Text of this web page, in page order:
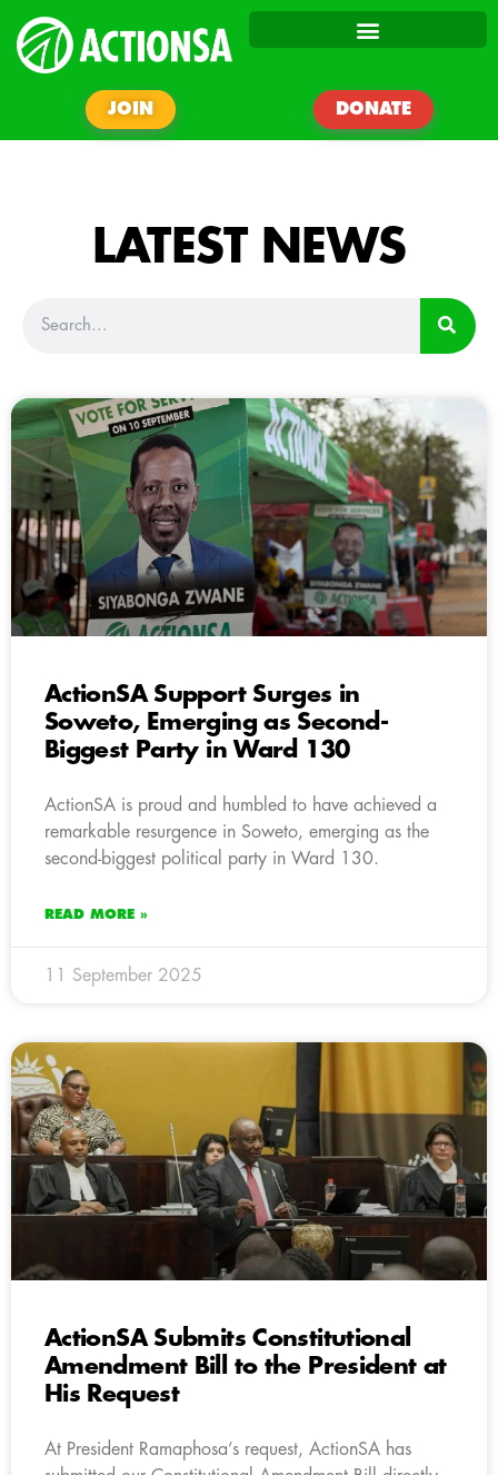
JOIN DONATE
LATEST NEWS
ActionSA Support Surges in
Soweto, Emerging as Second-
Biggest Party in Ward 130
ActionSA is proud and humbled to have achieved a
remarkable resurgence in Soweto, emerging as the
second-biggest political party in Ward 130.
READ MORE »
11 September 2025
ActionSA Submits Constitutional
Amendment Bill to the President at
His Request
At President Ramaphosa’s request, ActionSA has